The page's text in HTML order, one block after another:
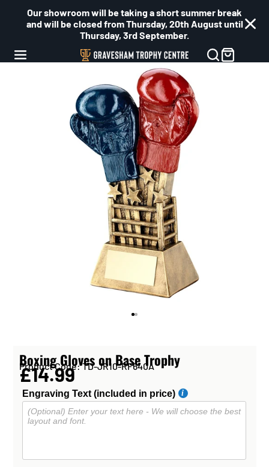
Our showroom will be taking a short summer break
and will be closed from Thursday, 20th August until
Thursday, 3rd September.
Boxing Gloves on Base Trophy
Product Code: TD-JR10-RF640A
£14.99
Engraving Text (included in price)